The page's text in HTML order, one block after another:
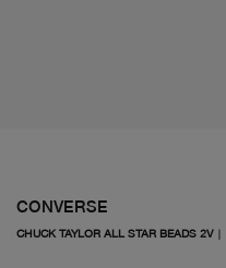
CONVERSE
CHUCK TAYLOR ALL STAR BEADS 2V|